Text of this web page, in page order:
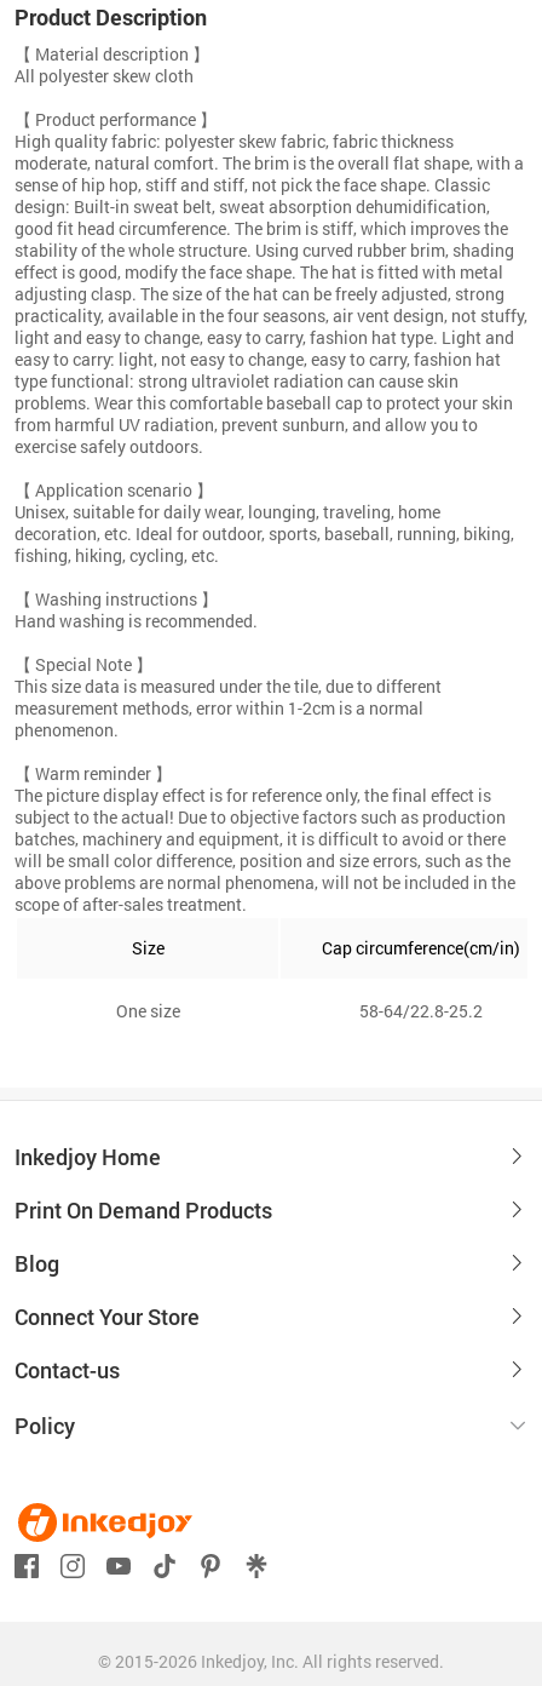
Product Description
【 Material description 】
All polyester skew cloth
【 Product performance 】
High quality fabric: polyester skew fabric, fabric thickness
moderate, natural comfort. The brim is the overall flat shape, with a
sense of hip hop, stiff and stiff, not pick the face shape. Classic
design: Built-in sweat belt, sweat absorption dehumidification,
good fit head circumference. The brim is stiff, which improves the
stability of the whole structure. Using curved rubber brim, shading
effect is good, modify the face shape. The hat is fitted with metal
adjusting clasp. The size of the hat can be freely adjusted, strong
practicality, available in the four seasons, air vent design, not stuffy,
light and easy to change, easy to carry, fashion hat type. Light and
easy to carry: light, not easy to change, easy to carry, fashion hat
type functional: strong ultraviolet radiation can cause skin
problems. Wear this comfortable baseball cap to protect your skin
from harmful UV radiation, prevent sunburn, and allow you to
exercise safely outdoors.
【 Application scenario 】
Unisex, suitable for daily wear, lounging, traveling, home
decoration, etc. Ideal for outdoor, sports, baseball, running, biking,
fishing, hiking, cycling, etc.
【 Washing instructions 】
Hand washing is recommended.
【 Special Note 】
This size data is measured under the tile, due to different
measurement methods, error within 1-2cm is a normal
phenomenon.
【 Warm reminder 】
The picture display effect is for reference only, the final effect is
subject to the actual! Due to objective factors such as production
batches, machinery and equipment, it is difficult to avoid or there
will be small color difference, position and size errors, such as the
above problems are normal phenomena, will not be included in the
scope of after-sales treatment.
Size
Cap circumference(cm/in)
One size 58-64/22.8-25.2
Inkedjoy Home
Print On Demand Products
Blog
Connect Your Store
Contact-us
Policy
© 2015-2026 Inkedjoy, Inc. All rights reserved.